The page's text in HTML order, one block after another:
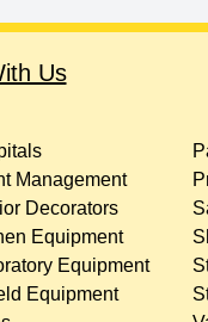
Us
Management
Decorators
Equipment
Equipment
Equipment